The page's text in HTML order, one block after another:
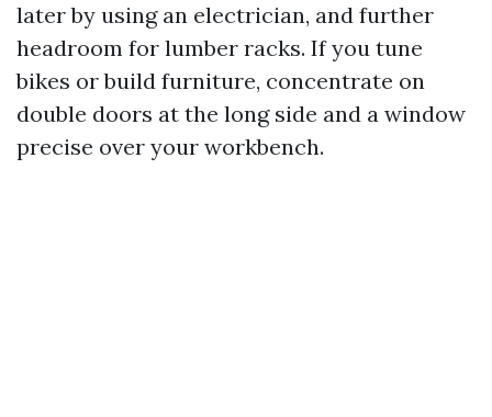
later by using an electrician, and further
headroom for lumber racks. If you tune
bikes or build furniture, concentrate on
double doors at the long side and a window
precise over your workbench.